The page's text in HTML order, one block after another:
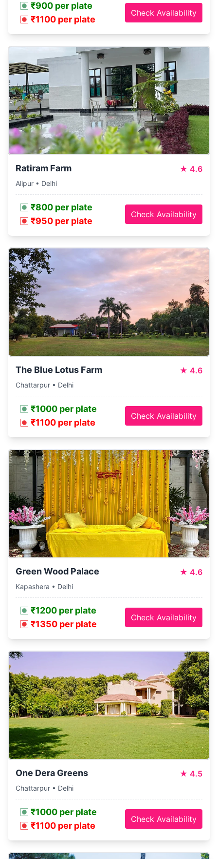
₹900 per plate
₹1100 per plate
Check Availability
Ratiram Farm ★ 4.6
Alipur • Delhi
₹800 per plate
₹950 per plate
Check Availability
The Blue Lotus Farm ★ 4.6
Chattarpur • Delhi
₹1000 per plate
₹1100 per plate
Check Availability
Green Wood Palace ★ 4.6
Kapashera • Delhi
₹1200 per plate
₹1350 per plate
Check Availability
One Dera Greens ★ 4.5
Chattarpur • Delhi
₹1000 per plate
₹1100 per plate
Check Availability